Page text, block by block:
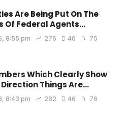
Are Being Put On The
Of Federal Agents…
8:55 pm 276 46 75
Which Clearly Show
Things Are…
8:43 pm 282 46 76